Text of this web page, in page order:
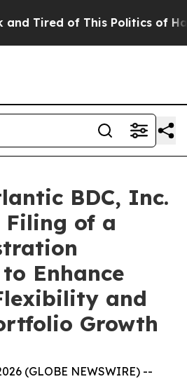
Tired of This Politics of
BDC, Inc.
Filing of a
Enhance
and
Growth
(GLOBE NEWSWIRE) --